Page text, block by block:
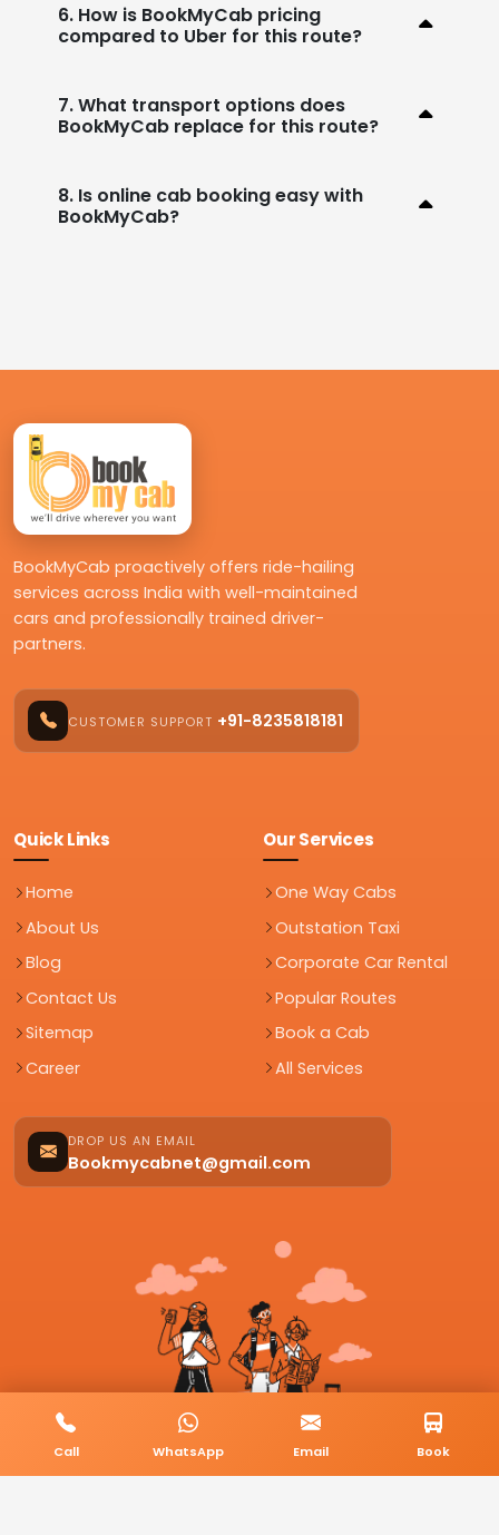
6. How is BookMyCab pricing
compared to Uber for this route?
7. What transport options does
BookMyCab replace for this route?
8. Is online cab booking easy with
BookMyCab?
BookMyCab proactively offers ride-hailing
services across India with well-maintained
cars and professionally trained driver-
partners.
CUSTOMER SUPPORT +91-8235818181
Quick Links
Home
About Us
Blog
Contact Us
Sitemap
Career
Our Services
One Way Cabs
Outstation Taxi
Corporate Car Rental
Popular Routes
Book a Cab
All Services
DROP US AN EMAIL
Bookmycabnet@gmail.com
Call WhatsApp Email Book